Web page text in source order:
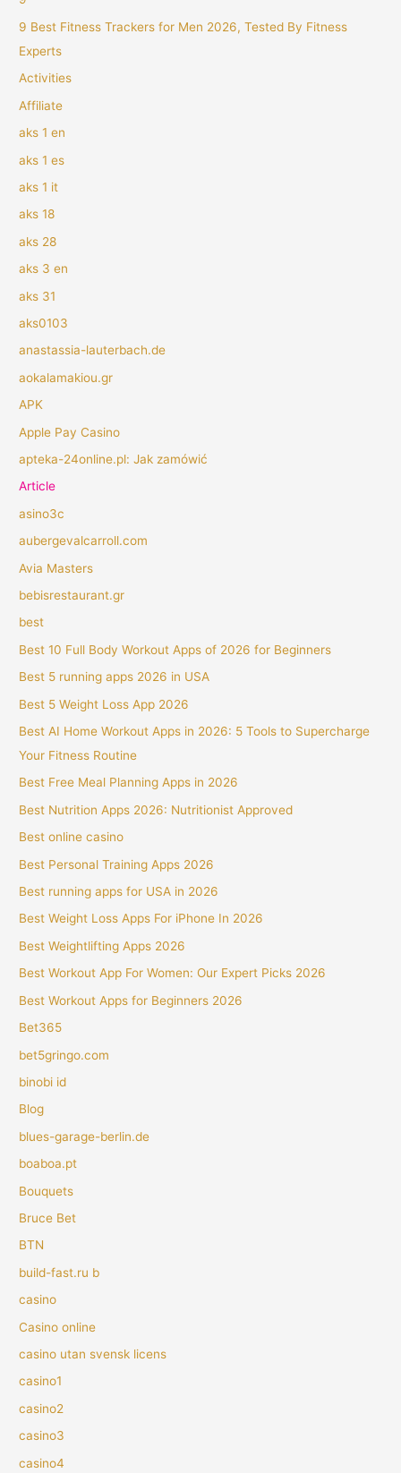
9 Best Fitness Trackers for Men 2026, Tested By Fitness
Experts
Activities
Affiliate
aks 1 en
aks 1 es
aks 1 it
aks 18
aks 28
aks 3 en
aks 31
aks0103
anastassia-lauterbach.de
aokalamakiou.gr
APK
Apple Pay Casino
apteka-24online.pl: Jak zamówić
Article
asino3c
aubergevalcarroll.com
Avia Masters
bebisrestaurant.gr
best
Best 10 Full Body Workout Apps of 2026 for Beginners
Best 5 running apps 2026 in USA
Best 5 Weight Loss App 2026
Best AI Home Workout Apps in 2026: 5 Tools to Supercharge
Your Fitness Routine
Best Free Meal Planning Apps in 2026
Best Nutrition Apps 2026: Nutritionist Approved
Best online casino
Best Personal Training Apps 2026
Best running apps for USA in 2026
Best Weight Loss Apps For iPhone In 2026
Best Weightlifting Apps 2026
Best Workout App For Women: Our Expert Picks 2026
Best Workout Apps for Beginners 2026
Bet365
bet5gringo.com
binobi id
Blog
blues-garage-berlin.de
boaboa.pt
Bouquets
Bruce Bet
BTN
build-fast.ru b
casino
Casino online
casino utan svensk licens
casino1
casino2
casino3
casino4